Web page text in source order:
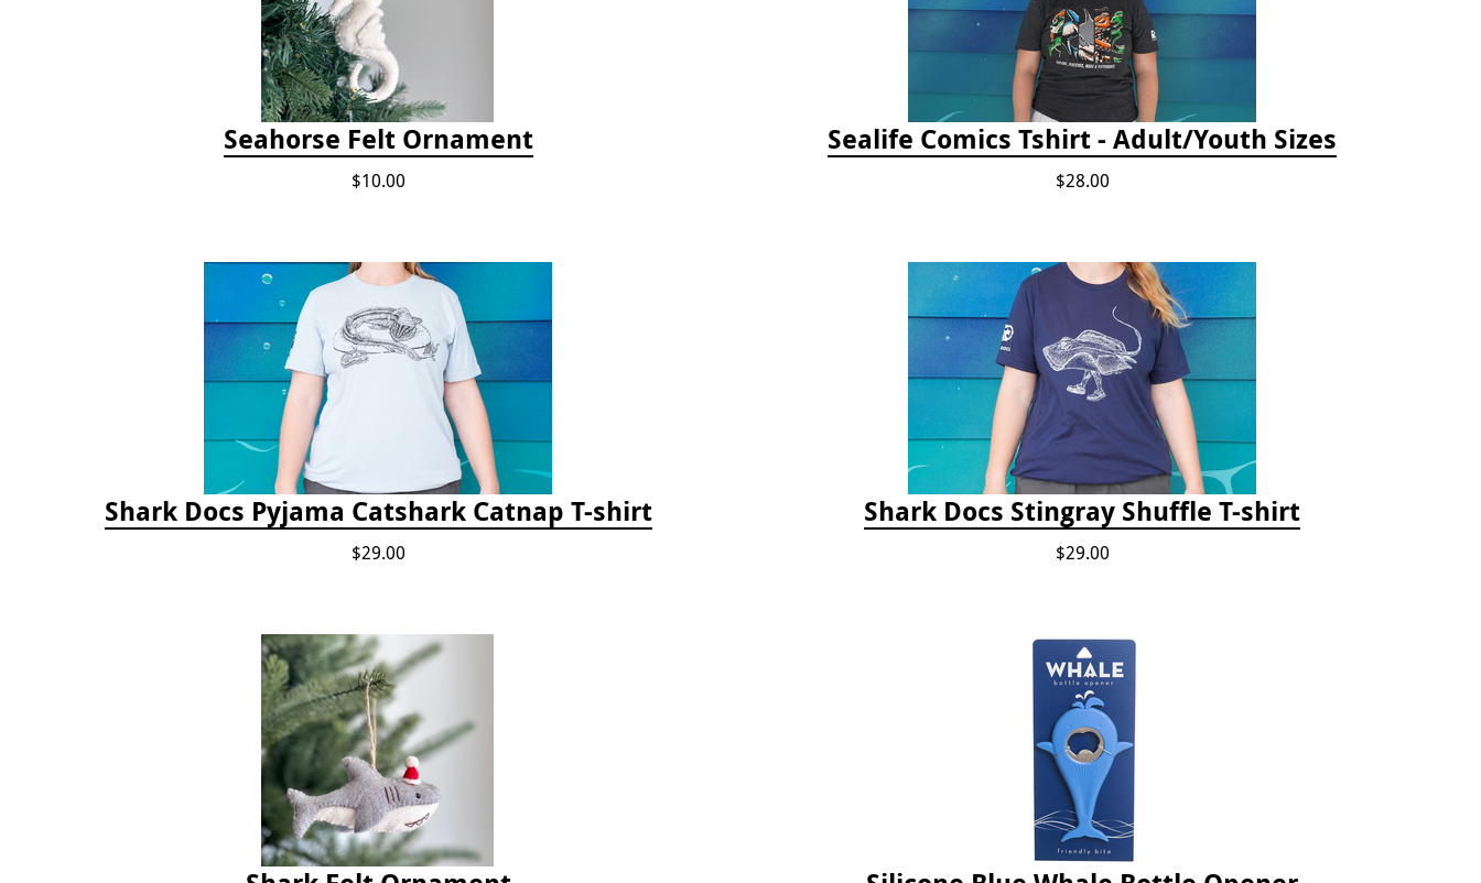
Seahorse Felt Ornament
$10.00
Sealife Comics Tshirt - Adult/Youth Sizes
$28.00
Shark Docs Pyjama Catshark Catnap T-shirt
$29.00
Shark Docs Stingray Shuffle T-shirt
$29.00